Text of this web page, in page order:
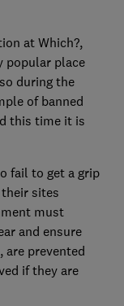
at Which?,
popular place
during the
of banned
this time it is
fail to get a grip
sites
must
and ensure
prevented
if they are